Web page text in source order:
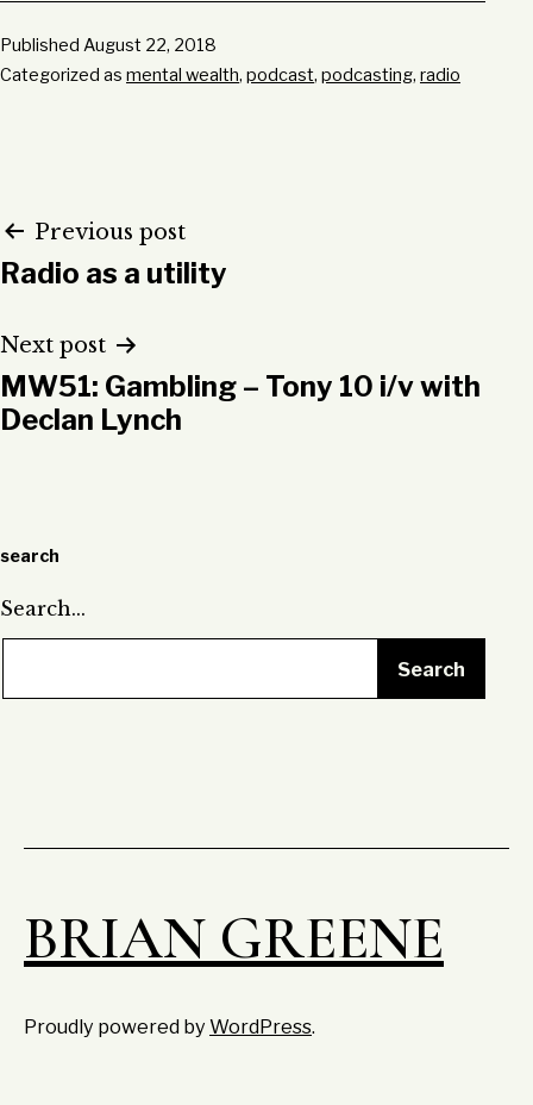
Published August 22, 2018
Categorized as mental wealth, podcast, podcasting, radio
Post
navigation
Previous post
Radio as a utility
Next post
MW51: Gambling – Tony 10 i/v with
Declan Lynch
search
Search…
BRIAN GREENE
Proudly powered by WordPress.